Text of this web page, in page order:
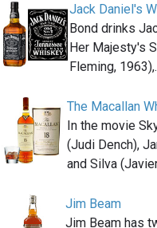
Jack Daniel's
Bond drinks
Her Majesty's
Fleming,
The Macallan
In the movie
(Judi Dench),
and Silva
Jim Beam
Jim Beam has